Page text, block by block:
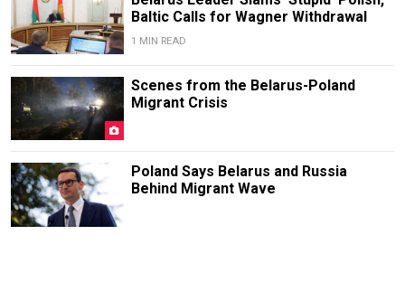
Baltic Calls for Wagner Withdrawal
1 MIN READ
Scenes from the Belarus-Poland
Migrant Crisis
Poland Says Belarus and Russia
Behind Migrant Wave